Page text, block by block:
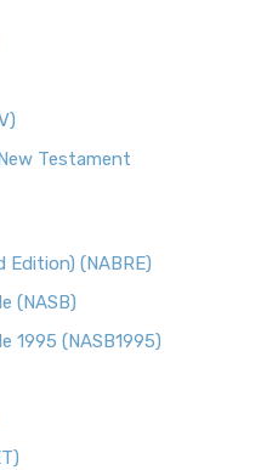
Testament
Edition) (NABRE)
(NASB)
1995 (NASB1995)